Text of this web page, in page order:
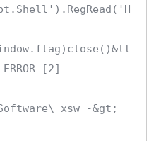
[2]
xsw -&gt;